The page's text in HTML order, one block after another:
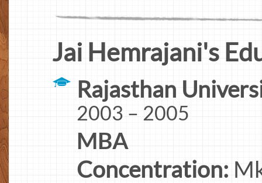
Jai Hemrajani's
Rajasthan
2003 – 2005
MBA
Concentration: